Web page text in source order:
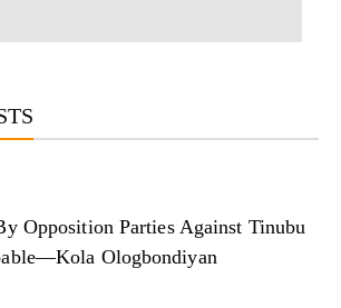
Opposition Parties Against Tinubu
Ologbondiyan